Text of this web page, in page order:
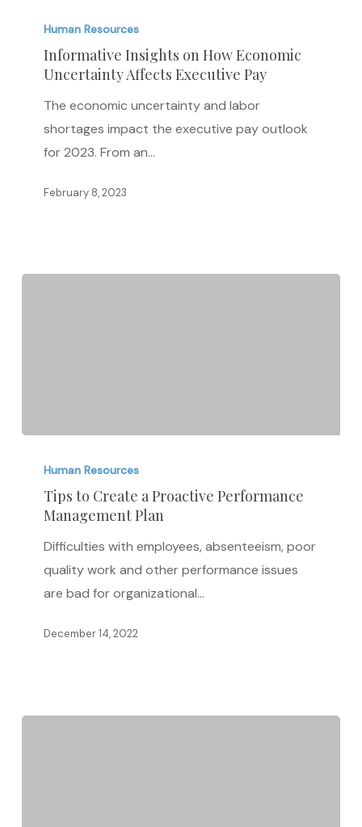
Insights
How
Economic
Uncertainty
Affects
Human Resources
Informative Insights on How Economic
Uncertainty Affects Executive Pay
The economic uncertainty and labor
shortages impact the executive pay outlook
for 2023. From an…
February 8, 2023
Create
Proactive
Performance
Management
Human Resources
Tips to Create a Proactive Performance
Management Plan
Difficulties with employees, absenteeism, poor
quality work and other performance issues
are bad for organizational…
December 14, 2022